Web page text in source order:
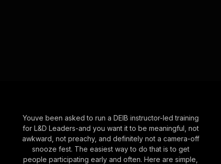
Youve been asked to run a DEIB instructor-led training
for L&D Leaders-and you want it to be meaningful, not
awkward, not preachy, and definitely not a camera-off
snooze fest. The easiest way to do that is to get
people participating early and often. Here are simple,